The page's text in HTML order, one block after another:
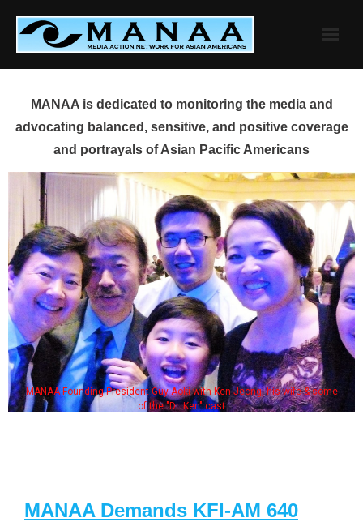
content
MANAA is dedicated to monitoring the media and
advocating balanced, sensitive, and positive coverage
and portrayals of Asian Pacific Americans
MANAA Founding President Guy Aoki with Ken Jeong, his wife & some
of the "Dr. Ken" cast
MANAA Demands KFI-AM 640